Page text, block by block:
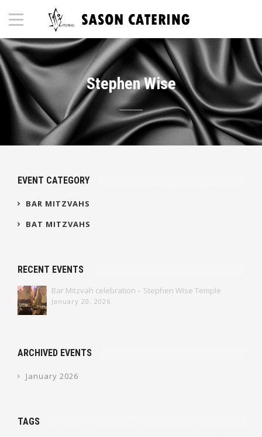
Stephen Wise
EVENT CATEGORY
BAR MITZVAHS
BAT MITZVAHS
RECENT EVENTS
Bar Mitzvah celebration – Stephen Wise Temple
January 20, 2026
ARCHIVED EVENTS
January 2026
TAGS